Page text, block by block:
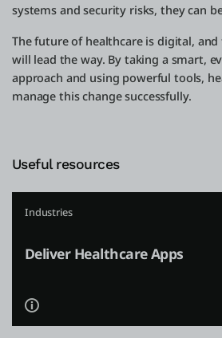
systems and security risks, they can
The future of healthcare is digital,
will lead the way. By taking a smart,
approach and using powerful tools,
manage this change successfully.
Useful resources
Industries
Deliver Healthcare Apps